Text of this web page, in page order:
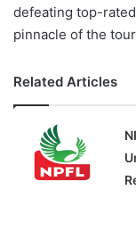
defeating top-
pinnacle of the
Related Articles